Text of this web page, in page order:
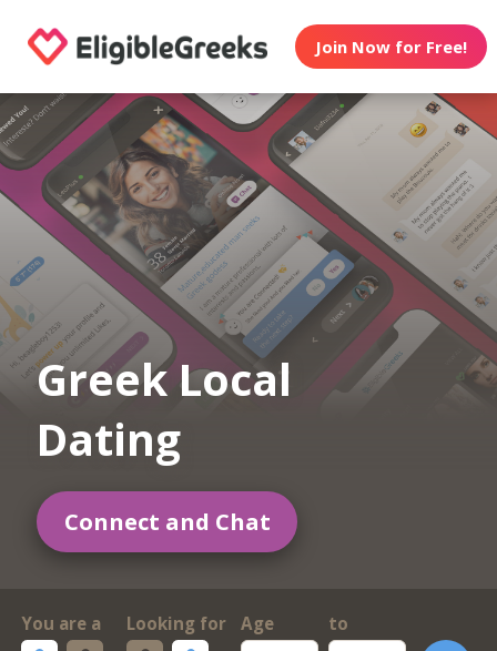
Join Now for Free!
Greek Local
Dating
Connect and Chat
You are a Looking for
Age
to